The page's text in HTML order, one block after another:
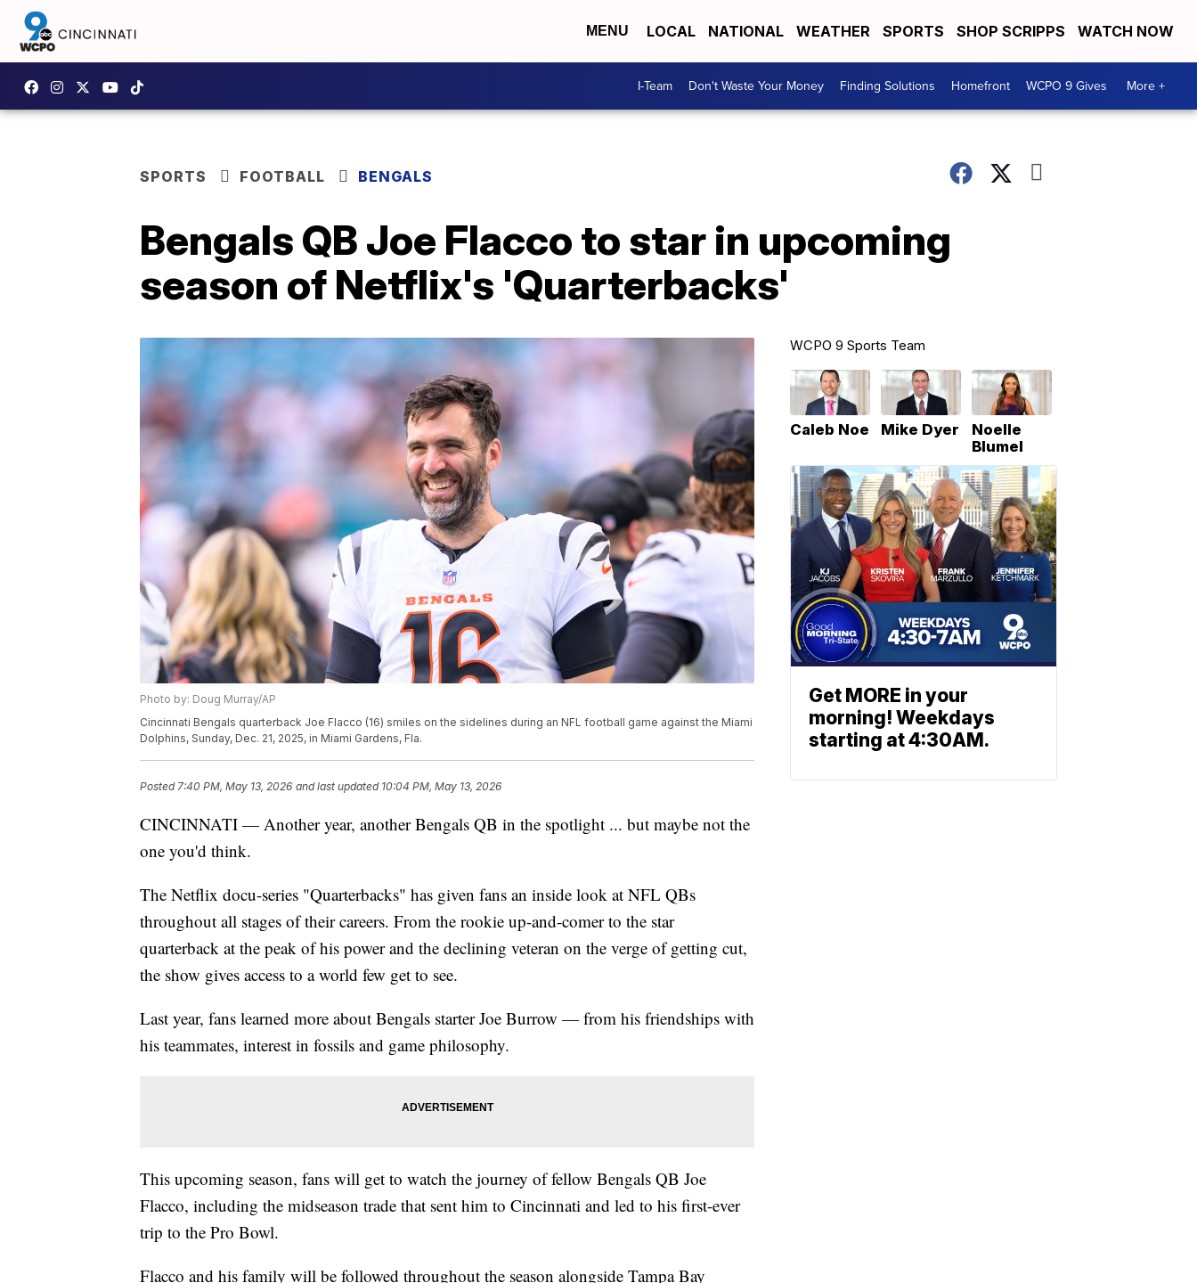
MENU LOCAL NATIONAL WEATHER SPORTS SHOP SCRIPPS WATCH NOW
I-Team Don't Waste Your Money Finding Solutions Homefront WCPO 9 Gives More +
SPORTS FOOTBALL BENGALS
Bengals QB Joe Flacco to star in upcoming
season of Netflix's 'Quarterbacks'
Photo by: Doug Murray/AP
Cincinnati Bengals quarterback Joe Flacco (16) smiles on the sidelines during an NFL football game against the Miami
Dolphins, Sunday, Dec. 21, 2025, in Miami Gardens, Fla.
Posted7:40 PM, May 13, 2026 and last updated 10:04 PM, May 13, 2026
CINCINNATI — Another year, another Bengals QB in the spotlight ... but maybe not the
one you'd think.
The Netflix docu-series "Quarterbacks" has given fans an inside look at NFL QBs
throughout all stages of their careers. From the rookie up-and-comer to the star
quarterback at the peak of his power and the declining veteran on the verge of getting cut,
the show gives access to a world few get to see.
Last year, fans learned more about Bengals starter Joe Burrow — from his friendships with
his teammates, interest in fossils and game philosophy.
This upcoming season, fans will get to watch the journey of fellow Bengals QB Joe
Flacco, including the midseason trade that sent him to Cincinnati and led to his first-ever
trip to the Pro Bowl.
Flacco and his family will be followed throughout the season alongside Tampa Bay
WCPO 9 Sports Team
Caleb Noe Mike Dyer
Noelle
Blumel
Get MORE in your
morning! Weekdays
starting at 4:30AM.